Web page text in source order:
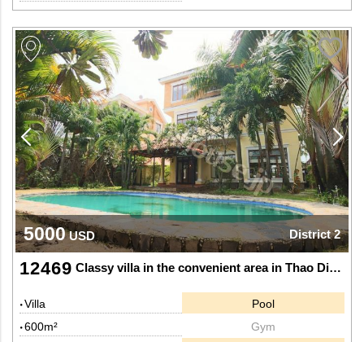
5000USD District 2
12469 Classy villa in the convenient area in Thao Dien, Dist 2.
Villa
600m²
Pool
Gym